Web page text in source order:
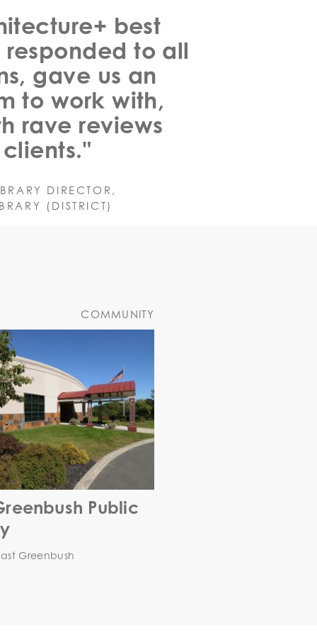
best
to all
gave us an
to work with,
rave reviews
DIRECTOR,
(DISTRICT)
COMMUNITY
Public
Greenbush